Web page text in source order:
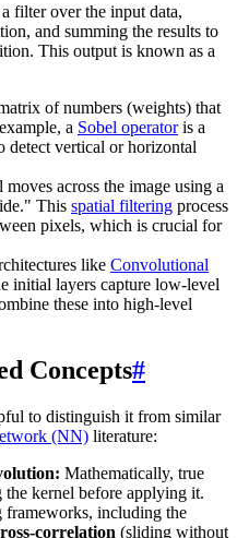
filter over the input data,
and summing the results to
This output is known as a
of numbers (weights) that
a Sobel operatoris a
detect vertical or horizontal
moves across the image using a
This spatial filtering process
pixels, which is crucial for
like Convolutional
initial layers capture low-level
these into high-level
Concepts#
to distinguish it from similar
(NN) literature:
Mathematically, true
kernel before applying it.
frameworks, including the
correlation (sliding without